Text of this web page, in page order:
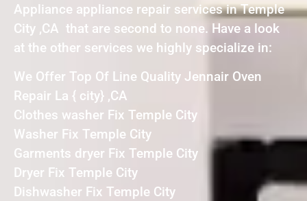
Appliance appliance repair services in Temple
City ,CA that are second to none. Have a look
at the other services we highly specialize in:
We Offer Top Of Line Quality Jennair Oven
Repair La { city} ,CA
Clothes washer Fix Temple City
Washer Fix Temple City
Garments dryer Fix Temple City
Dryer Fix Temple City
Dishwasher Fix Temple City